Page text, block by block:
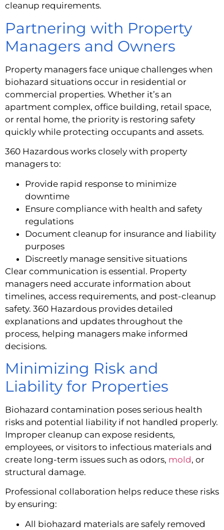
cleanup requirements.
Partnering with Property
Managers and Owners
Property managers face unique challenges when
biohazard situations occur in residential or
commercial properties. Whether it’s an
apartment complex, office building, retail space,
or rental home, the priority is restoring safety
quickly while protecting occupants and assets.
360 Hazardous works closely with property
managers to:
Provide rapid response to minimize
downtime
Ensure compliance with health and safety
regulations
Document cleanup for insurance and liability
purposes
Discreetly manage sensitive situations
Clear communication is essential. Property
managers need accurate information about
timelines, access requirements, and post-cleanup
safety. 360 Hazardous provides detailed
explanations and updates throughout the
process, helping managers make informed
decisions.
Minimizing Risk and
Liability for Properties
Biohazard contamination poses serious health
risks and potential liability if not handled properly.
Improper cleanup can expose residents,
employees, or visitors to infectious materials and
create long-term issues such as odors, mold, or
structural damage.
Professional collaboration helps reduce these risks
by ensuring:
All biohazard materials are safely removed